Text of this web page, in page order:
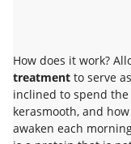
How does it work?
treatment to serve
inclined to spend
kerasmooth, and
awaken each